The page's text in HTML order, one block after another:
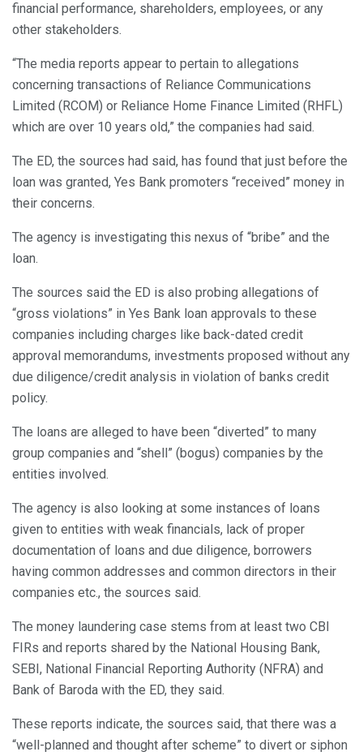
financial performance, shareholders, employees, or any
other stakeholders.
“The media reports appear to pertain to allegations
concerning transactions of Reliance Communications
Limited (RCOM) or Reliance Home Finance Limited (RHFL)
which are over 10 years old,” the companies had said.
The ED, the sources had said, has found that just before the
loan was granted, Yes Bank promoters “received” money in
their concerns.
The agency is investigating this nexus of “bribe” and the
loan.
The sources said the ED is also probing allegations of
“gross violations” in Yes Bank loan approvals to these
companies including charges like back-dated credit
approval memorandums, investments proposed without any
due diligence/credit analysis in violation of banks credit
policy.
The loans are alleged to have been “diverted” to many
group companies and “shell” (bogus) companies by the
entities involved.
The agency is also looking at some instances of loans
given to entities with weak financials, lack of proper
documentation of loans and due diligence, borrowers
having common addresses and common directors in their
companies etc., the sources said.
The money laundering case stems from at least two CBI
FIRs and reports shared by the National Housing Bank,
SEBI, National Financial Reporting Authority (NFRA) and
Bank of Baroda with the ED, they said.
These reports indicate, the sources said, that there was a
“well-planned and thought after scheme” to divert or siphon